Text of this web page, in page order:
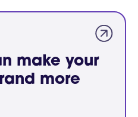
make your
more